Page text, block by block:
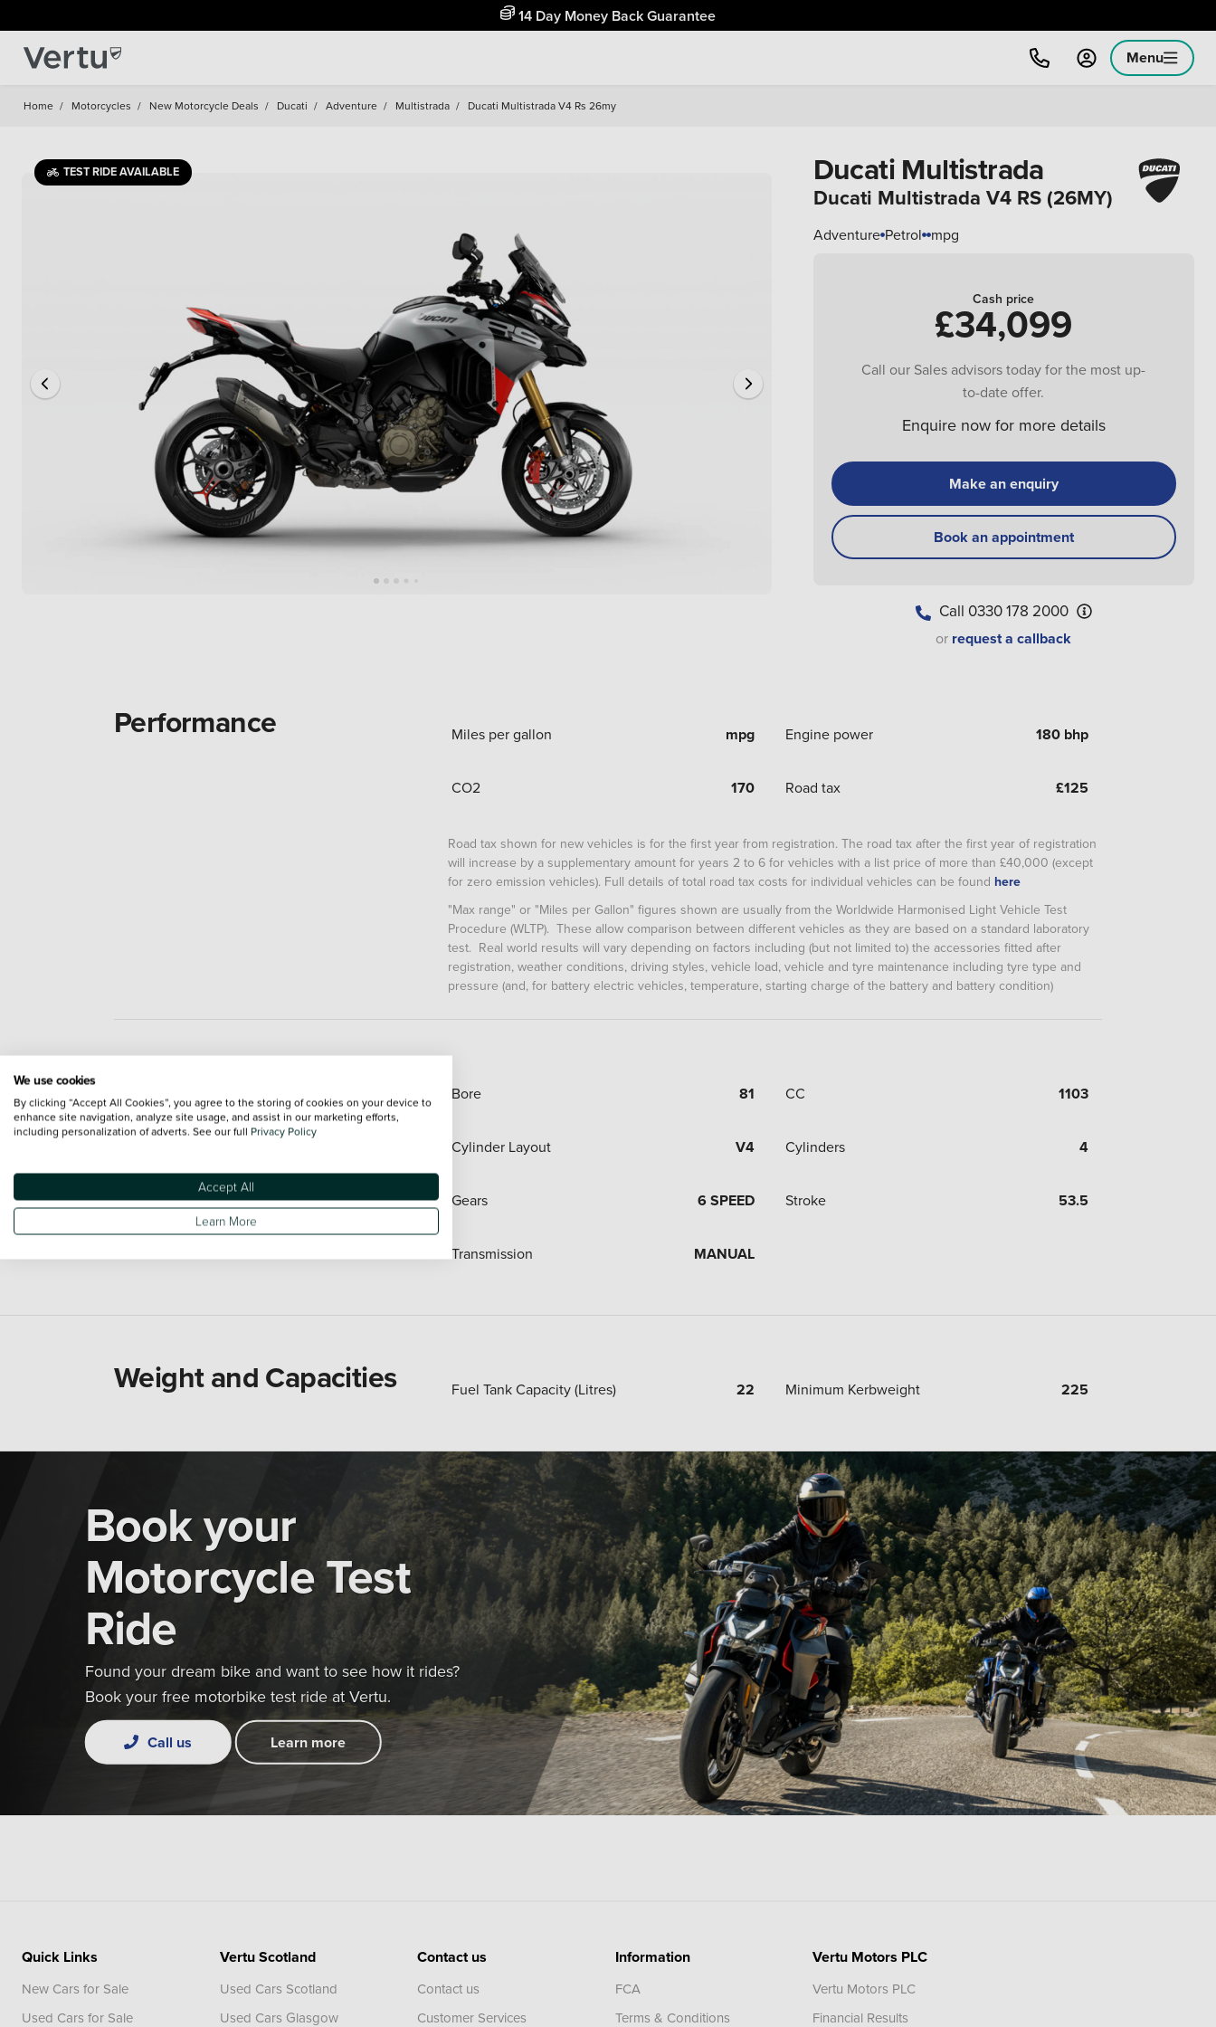
Free Home Delivery Up To 30 Miles*
Menu
Home / Motorcycles / New Motorcycle Deals / Ducati / Adventure / Multistrada / Ducati Multistrada V4 Rs 26my
TEST RIDE AVAILABLE Ducati Multistrada
Ducati Multistrada V4 RS (26MY)
Adventure Petrol mpg
Cash price
£34,099
Call our Sales advisors today for the most up-
to-date offer.
Enquire now for more details
Make an enquiry
Book an appointment
Call 0330 178 2000
or request a callback
Performance Miles per gallon mpg Engine power 180 bhp
CO2 170 Road tax £125
Road tax shown for new vehicles is for the first year from registration. The road tax after the first year of registration
will increase by a supplementary amount for years 2 to 6 for vehicles with a list price of more than £40,000 (except
for zero emission vehicles). Full details of total road tax costs for individual vehicles can be foundhere
"Max range" or "Miles per Gallon" figures shown are usually from the Worldwide Harmonised Light Vehicle Test
Procedure (WLTP). These allow comparison between different vehicles as they are based on a standard laboratory
test. Real world results will vary depending on factors including (but not limited to) the accessories fitted after
registration, weather conditions, driving styles, vehicle load, vehicle and tyre maintenance including tyre type and
pressure (and, for battery electric vehicles, temperature, starting charge of the battery and battery condition)
Bore 81 CC 1103
Cylinder Layout V4 Cylinders 4
Gears 6 SPEED Stroke 53.5
Transmission MANUAL
Weight and Capacities Fuel Tank Capacity (Litres) 22 Minimum Kerbweight 225
Book your
Motorcycle Test
Ride
Found your dream bike and want to see how it rides?
Book your free motorbike test ride at Vertu.
Call us Learn more
Quick Links
New Cars for Sale
Used Cars for Sale
Vertu Scotland
Used Cars Scotland
Used Cars Glasgow
Contact us
Contact us
Customer Services
Information
FCA
Terms & Conditions
Vertu Motors PLC
Vertu Motors PLC
Financial Results
We use cookies
By clicking “Accept All Cookies”, you agree to the storing of cookies on your device to
enhance site navigation, analyze site usage, and assist in our marketing efforts,
including personalization of adverts. See our full Privacy Policy
Accept All
Learn More